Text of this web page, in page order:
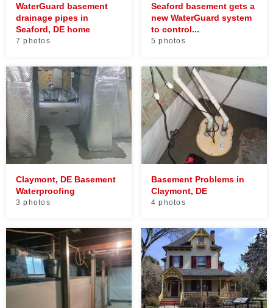
WaterGuard basement
drainage pipes in
Seaford, DE home
7 photos
Seaford basement gets a
new WaterGuard system
to control...
5 photos
Claymont, DE Basement
Waterproofing
3 photos
Basement Problems in
Claymont, DE
4 photos